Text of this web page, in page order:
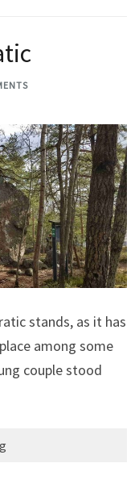
stands, as it has
among some
couple stood